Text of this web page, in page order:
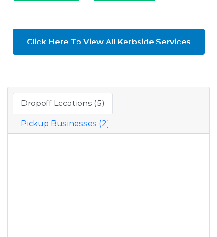
Click Here To View All Kerbside Services
Dropoff Locations (5)
Pickup Businesses (2)